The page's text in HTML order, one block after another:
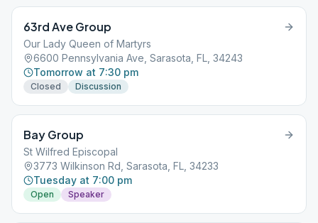
63rd Ave Group
Our Lady Queen of Martyrs
6600 Pennsylvania Ave, Sarasota, FL, 34243
Tomorrow at 7:30 pm
Closed Discussion
Bay Group
St Wilfred Episcopal
3773 Wilkinson Rd, Sarasota, FL, 34233
Tuesday at 7:00 pm
Open Speaker